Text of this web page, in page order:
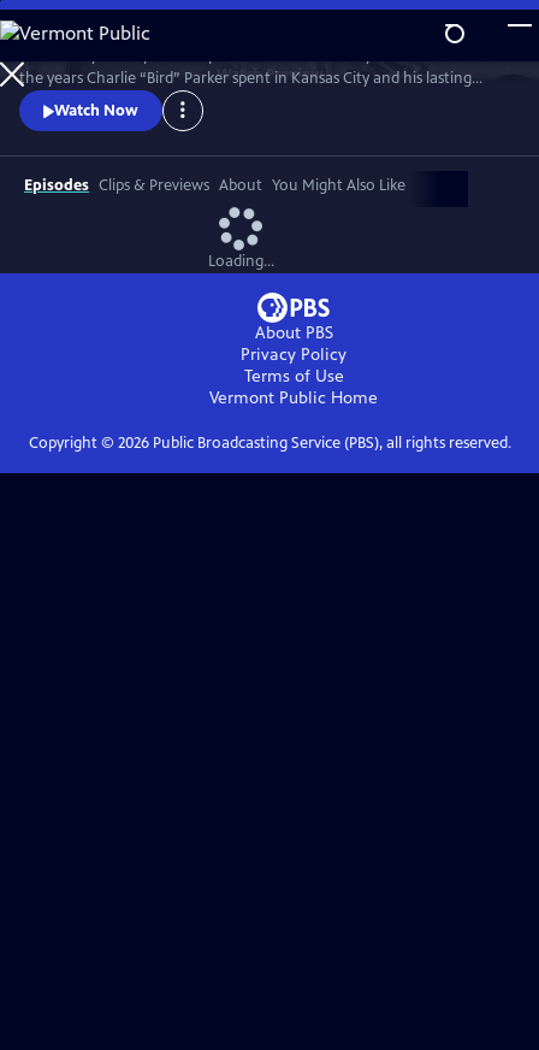
Skip
to
Main
Content
WatchPreview
the years Charlie “Bird” Parker spent in Kansas City and his lasting
legacy on the Kansas City jazz scene. Bird: Not Out of Nowhere
features rarely seen archival footage of Parker, interviews with
Watch Now
Episodes Clips & Previews About You Might Also Like
Loading...
About PBS
Privacy Policy
Terms of Use
Vermont Public Home
Copyright © 2026Public Broadcasting Service (PBS), all rights reserved.